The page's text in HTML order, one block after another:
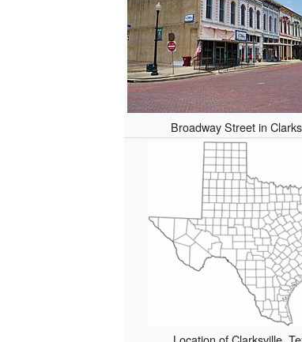
Broadway Street in